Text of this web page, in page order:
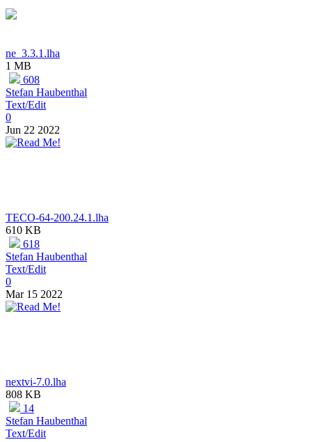
ne_3.3.1.lha
1 MB
608
Stefan Haubenthal
Text/Edit
0
Jun 22 2022
TECO-64-200.24.1.lha
610 KB
618
Stefan Haubenthal
Text/Edit
0
Mar 15 2022
nextvi-7.0.lha
808 KB
14
Stefan Haubenthal
Text/Edit